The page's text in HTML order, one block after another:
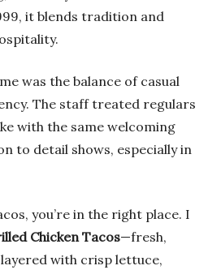
it blends tradition and
was the balance of casual
The staff treated regulars
with the same welcoming
to detail shows, especially in
you’re in the right place. I
Chicken Tacos—fresh,
with crisp lettuce,